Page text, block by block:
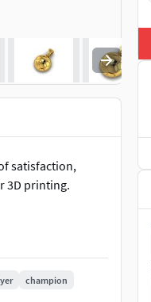
satisfaction,
3D printing.
champion